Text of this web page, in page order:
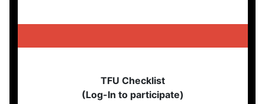
TFU Checklist
(Log-In to participate)